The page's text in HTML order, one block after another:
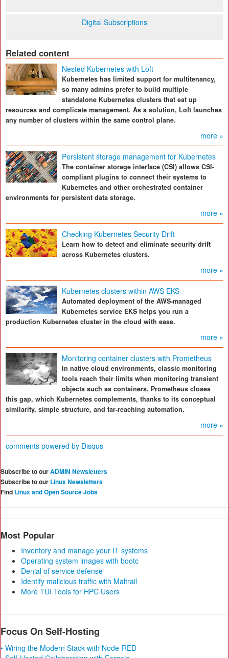
Digital Subscriptions
Related content
Nested Kubernetes with Loft
Kubernetes has limited support for multitenancy,
so many admins prefer to build multiple
standalone Kubernetes clusters that eat up
resources and complicate management. As a solution, Loft launches
any number of clusters within the same control plane.
more »
Persistent storage management for Kubernetes
The container storage interface (CSI) allows CSI-
compliant plugins to connect their systems to
Kubernetes and other orchestrated container
environments for persistent data storage.
more »
Checking Kubernetes Security Drift
Learn how to detect and eliminate security drift
across Kubernetes clusters.
more »
Kubernetes clusters within AWS EKS
Automated deployment of the AWS-managed
Kubernetes service EKS helps you run a
production Kubernetes cluster in the cloud with ease.
more »
Monitoring container clusters with Prometheus
In native cloud environments, classic monitoring
tools reach their limits when monitoring transient
objects such as containers. Prometheus closes
this gap, which Kubernetes complements, thanks to its conceptual
similarity, simple structure, and far-reaching automation.
more »
comments powered by Disqus
Subscribe to ourADMIN Newsletters
Subscribe to our Linux Newsletters
Find Linux and Open Source Jobs
Most Popular
Inventory and manage your IT systems
Operating system images with bootc
Denial of service defense
Identify malicious traffic with Maltrail
More TUI Tools for HPC Users
Focus On Self-Hosting
• Wiring the Modern Stack with Node-RED